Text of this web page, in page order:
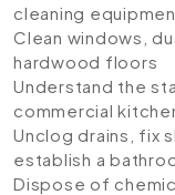
cleaning
Clean windows,
hardwood floors
Understand the
commercial
Unclog drains, fix
establish a
Dispose of